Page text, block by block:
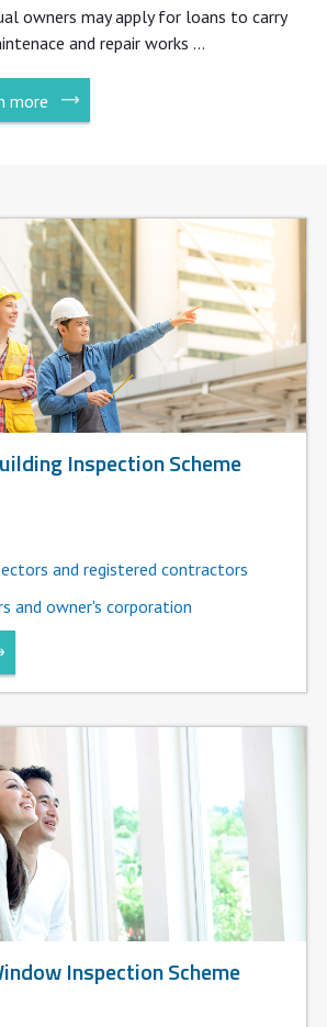
owners may apply for loans to carry
and repair works ...
more
Inspection Scheme
and registered contractors
and owner's corporation
Inspection Scheme